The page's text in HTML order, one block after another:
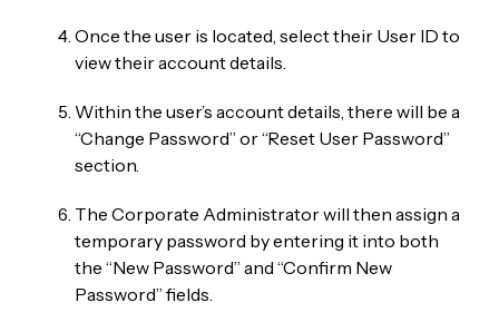
Once the user is located, select their User ID to
view their account details.
Within the user’s account details, there will be a
“Change Password” or “Reset User Password”
section.
The Corporate Administrator will then assign a
temporary password by entering it into both
the “New Password” and “Confirm New
Password” fields.